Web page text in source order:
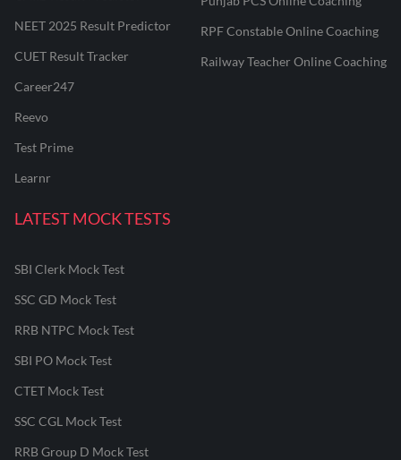
NEET 2025 Result Predictor
CUET Result Tracker
Career247
Reevo
Test Prime
Learnr
RPF Constable Online Coaching
Railway Teacher Online Coaching
LATEST MOCK TESTS
SBI Clerk Mock Test
SSC GD Mock Test
RRB NTPC Mock Test
SBI PO Mock Test
CTET Mock Test
SSC CGL Mock Test
RRB Group D Mock Test